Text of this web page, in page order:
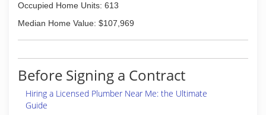
Occupied Home Units: 613
Median Home Value: $107,969
Before Signing a Contract
Hiring a Licensed Plumber Near Me: the Ultimate
Guide